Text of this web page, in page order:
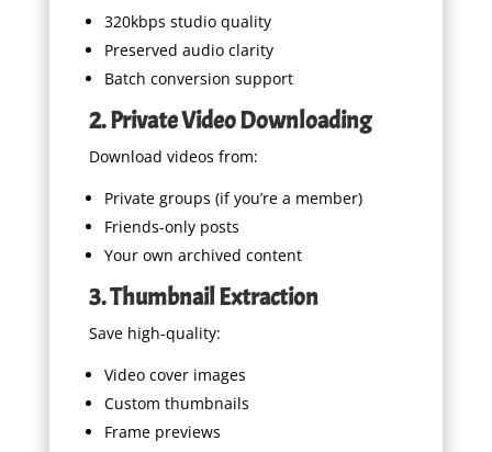
320kbps studio quality
Preserved audio clarity
Batch conversion support
2. Private Video Downloading
Download videos from:
Private groups (if you’re a member)
Friends-only posts
Your own archived content
3. Thumbnail Extraction
Save high-quality:
Video cover images
Custom thumbnails
Frame previews